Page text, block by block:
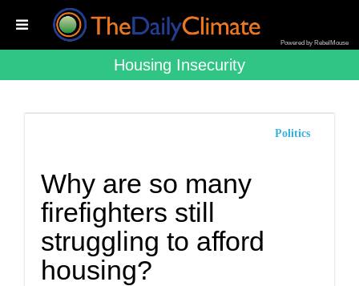
Powered by RebelMouse
Housing Insecurity
Politics
Why are so many
firefighters still
struggling to afford
housing?